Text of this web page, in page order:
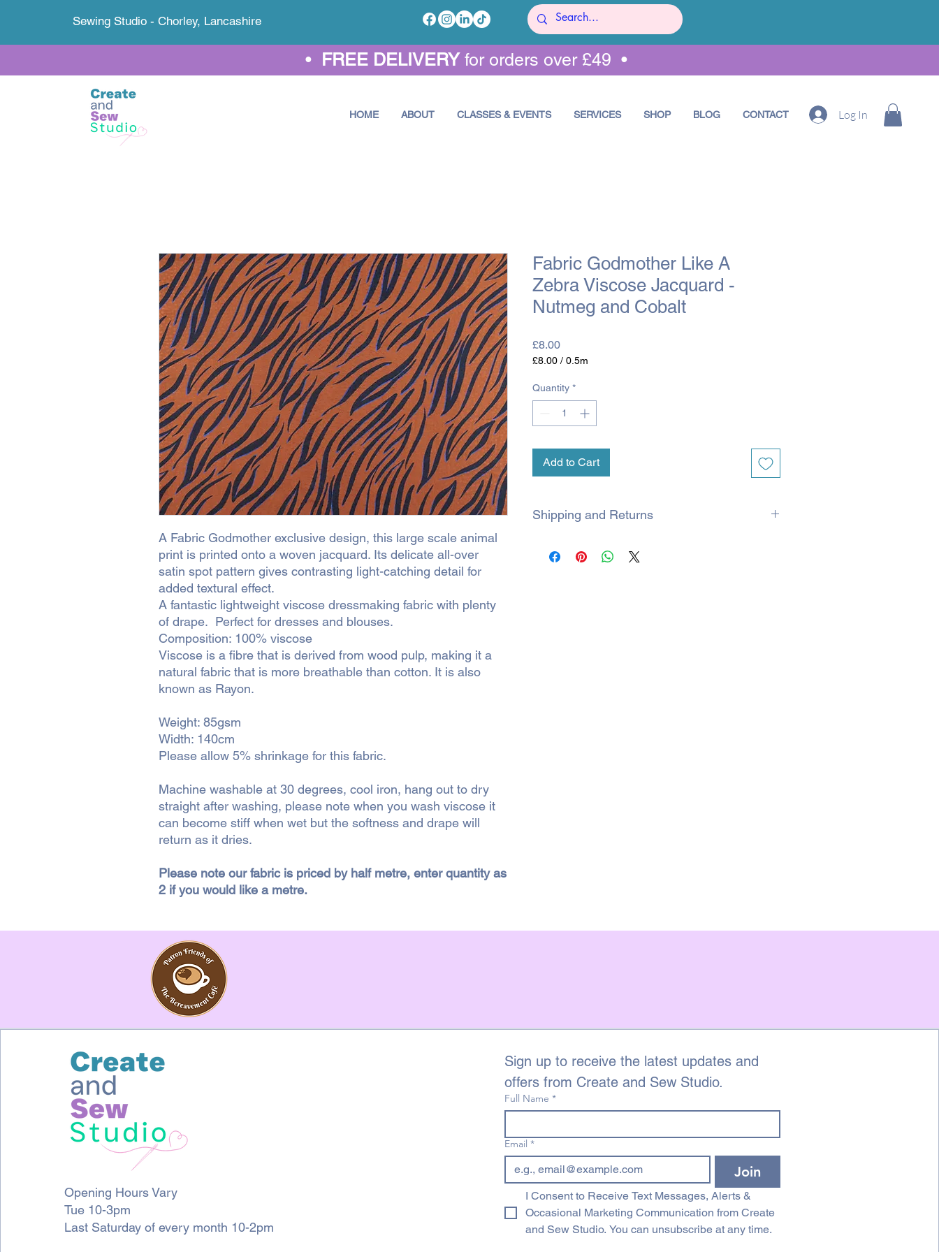
Sewing Studio - Chorley, Lancashire
• FREE DELIVERY for orders over £49 •
HOME ABOUT CLASSES & EVENTS SERVICES SHOP BLOG CONTACT Log In
A Fabric Godmother exclusive design, this large scale animal
print is printed onto a woven jacquard. Its delicate all-over
satin spot pattern gives contrasting light-catching detail for
added textural effect.
A fantastic lightweight viscose dressmaking fabric with plenty
of drape. Perfect for dresses and blouses.
Composition: 100% viscose
Viscose is a fibre that is derived from wood pulp, making it a
natural fabric that is more breathable than cotton. It is also
known as Rayon.
Weight: 85gsm
Width: 140cm
Please allow 5% shrinkage for this fabric.
Machine washable at 30 degrees, cool iron, hang out to dry
straight after washing, please note when you wash viscose it
can become stiff when wet but the softness and drape will
return as it dries.
Please note our fabric is priced by half metre, enter quantity as
2 if you would like a metre.
Fabric Godmother Like A
Zebra Viscose Jacquard -
Nutmeg and Cobalt
£8.00Price
£8.00 / 0.5m
per
0.5
Meters
Quantity *
Add to Cart
Shipping and Returns
emailing dawn@createandsewstudio.co.uk within 3 days
name and a description of the fault.
Opening Hours Vary
Tue 10-3pm
Last Saturday of every month 10-2pm
Sign up to receive the latest updates and
offers from Create and Sew Studio.
Full Name *
Email *
Join
I Consent to Receive Text Messages, Alerts &
Occasional Marketing Communication from Create
and Sew Studio. You can unsubscribe at any time.